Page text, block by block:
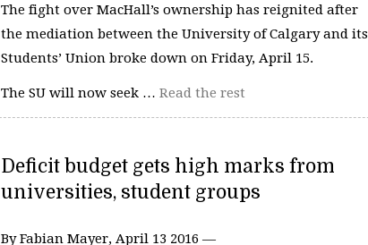
The fight over MacHall’s ownership has reignited after
the mediation between the University of Calgary and its
Students’ Union broke down on Friday, April 15.
The SU will now seek … Read the rest
Deficit budget gets high marks from
universities, student groups
By Fabian Mayer, April 13 2016 —